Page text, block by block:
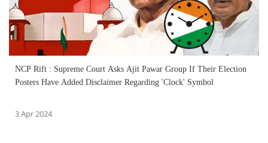
NCP Rift : Supreme Court Asks Ajit Pawar Group If Their Election
Posters Have Added Disclaimer Regarding 'Clock' Symbol
3 Apr 2024